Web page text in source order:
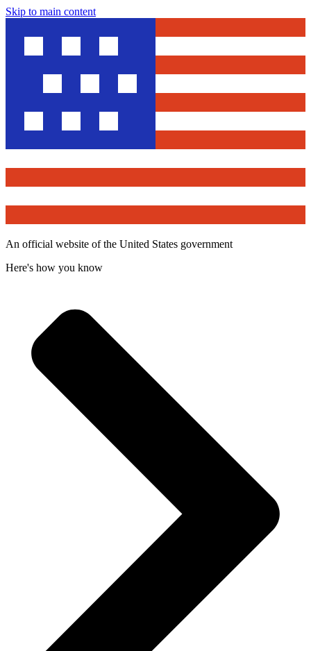
Skip to main content
An official website of the United States government
Here's how you know